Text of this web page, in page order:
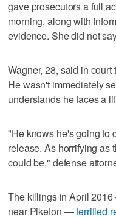
gave prosecutors a full
morning, along with
evidence. She did not
Wagner, 28, said in
He wasn't immediately
understands he faces a
"He knows he's going to
release. As horrifying as
could be," defense
The killings in April
near Piketon —terrified